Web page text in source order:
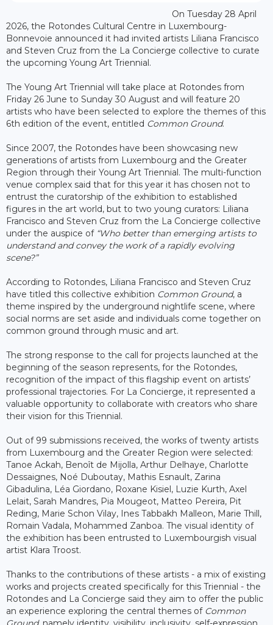
On Tuesday 28 April
2026, the Rotondes Cultural Centre in Luxembourg-
Bonnevoie announced it had invited artists Liliana Francisco
and Steven Cruz from the La Concierge collective to curate
the upcoming Young Art Triennial.
The Young Art Triennial will take place at Rotondes from
Friday 26 June to Sunday 30 August and will feature 20
artists who have been selected to explore the themes of this
6th edition of the event, entitled Common Ground.
Since 2007, the Rotondes have been showcasing new
generations of artists from Luxembourg and the Greater
Region through their Young Art Triennial. The multi-function
venue complex said that for this year it has chosen not to
entrust the curatorship of the exhibition to established
figures in the art world, but to two young curators: Liliana
Francisco and Steven Cruz from the La Concierge collective
under the auspice of “Who better than emerging artists to
understand and convey the work of a rapidly evolving
scene?”
According to Rotondes, Liliana Francisco and Steven Cruz
have titled this collective exhibition Common Ground, a
theme inspired by the underground nightlife scene, where
social norms are set aside and individuals come together on
common ground through music and art.
The strong response to the call for projects launched at the
beginning of the season represents, for the Rotondes,
recognition of the impact of this flagship event on artists’
professional trajectories. For La Concierge, it represented a
valuable opportunity to collaborate with creators who share
their vision for this Triennial.
Out of 99 submissions received, the works of twenty artists
from Luxembourg and the Greater Region were selected:
Tanoe Ackah, Benoît de Mijolla, Arthur Delhaye, Charlotte
Dessaignes, Noé Duboutay, Mathis Esnault, Zarina
Gibadulina, Léa Giordano, Roxane Kisiel, Luzie Kurth, Axel
Lelait, Sarah Mandres, Pia Mougeot, Matteo Pereira, Pit
Reding, Marie Schon Vilay, Ines Tabbakh Malleon, Marie Thill,
Romain Vadala, Mohammed Zanboa. The visual identity of
the exhibition has been entrusted to Luxembourgish visual
artist Klara Troost.
Thanks to the contributions of these artists - a mix of existing
works and projects created specifically for this Triennial - the
Rotondes and La Concierge said they aim to offer the public
an experience exploring the central themes of Common